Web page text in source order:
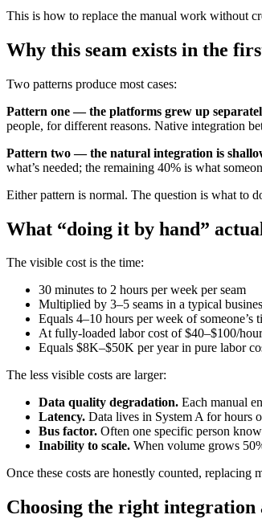
This is how to replace the manual work without
Why this seam exists in the
Two patterns produce most cases:
Pattern one — the platforms grew up
people, for different reasons. Native integration
Pattern two — the natural integration is
what’s needed; the remaining 40% is what
Either pattern is normal. The question is what to
What “doing it by hand”
The visible cost is the time:
30 minutes to 2 hours per week per seam
Multiplied by 3–5 seams in a typical
Equals 4–10 hours per week of someone’s
At fully-loaded labor cost of $40–$100/hour
Equals $8K–$50K per year in pure labor
The less visible costs are larger:
Data quality degradation. Each manual
Latency. Data lives in System A for hours
Bus factor. Often one specific person
Inability to scale. When volume grows
Once these costs are honestly counted, replacing
Choosing the right integration